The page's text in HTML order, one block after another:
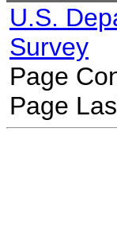
U.S.
Survey
Page
Page